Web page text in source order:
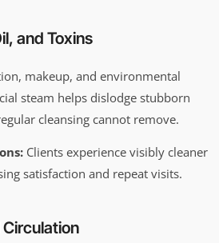
and Toxins
makeup, and environmental
steam helps dislodge stubborn
cleansing cannot remove.
Clients experience visibly cleaner
satisfaction and repeat visits.
Circulation